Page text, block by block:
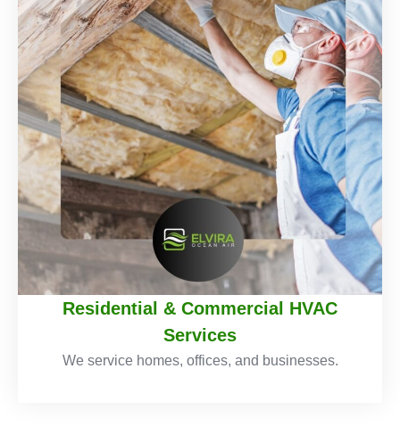
Residential & Commercial HVAC
Services
We service homes, offices, and businesses.